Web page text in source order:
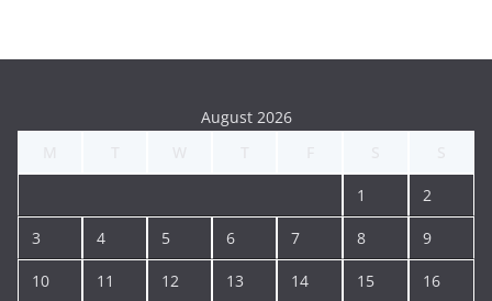
August 2026
1 2
3 4 5 6 7 8 9
10 11 12 13 14 15 16